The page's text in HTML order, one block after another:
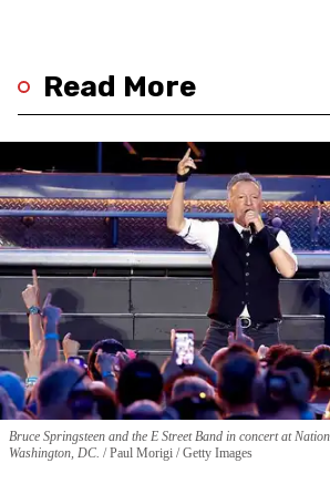
Read More
Bruce Springsteen and the E Street Band in concert at
Washington, DC. Paul Morigi / Getty Images